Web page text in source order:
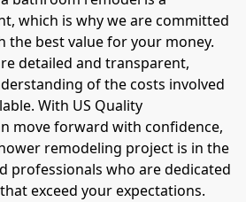
which is why we are committed
the best value for your money.
detailed and transparent,
of the costs involved
With US Quality
move forward with confidence,
remodeling project is in the
professionals who are dedicated
exceed your expectations.